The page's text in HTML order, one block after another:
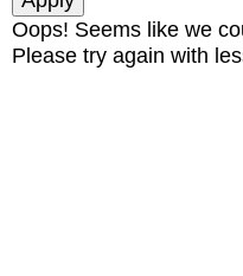
Oops! Seems like we
Please try again with